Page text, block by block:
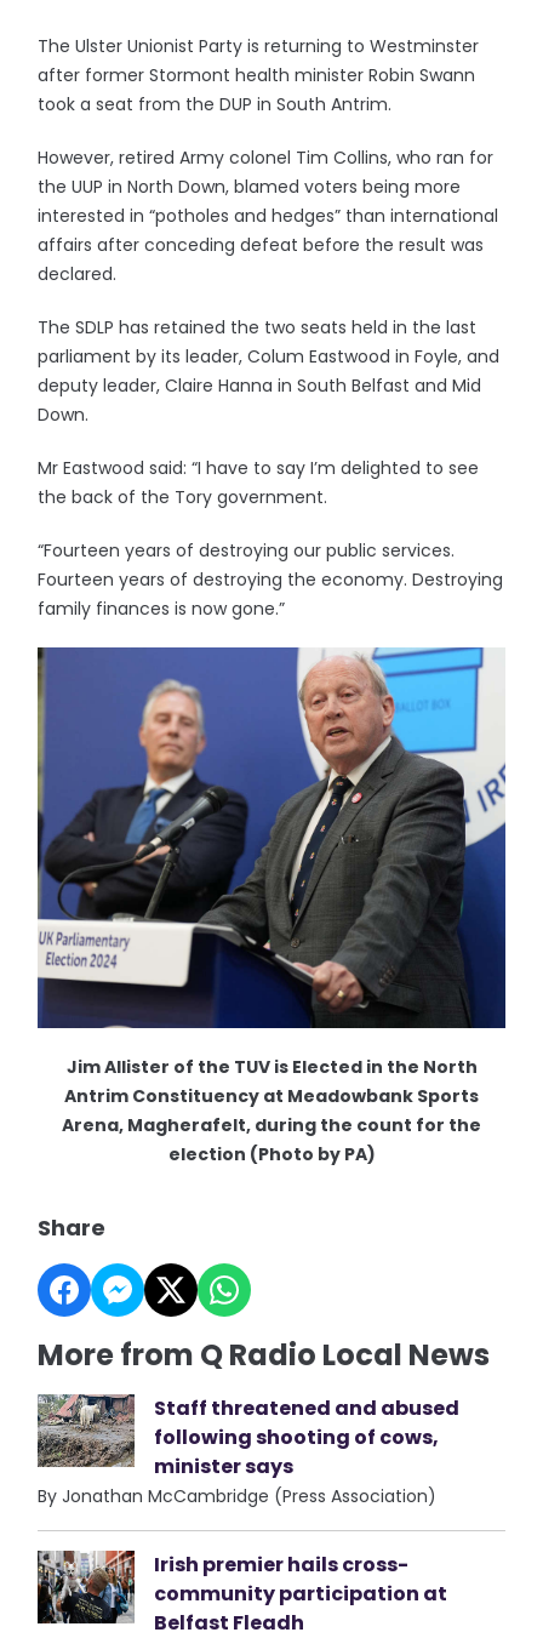
The Ulster Unionist Party is returning to Westminster
after former Stormont health minister Robin Swann
took a seat from the DUP in South Antrim.
However, retired Army colonel Tim Collins, who ran for
the UUP in North Down, blamed voters being more
interested in “potholes and hedges” than international
affairs after conceding defeat before the result was
declared.
The SDLP has retained the two seats held in the last
parliament by its leader, Colum Eastwood in Foyle, and
deputy leader, Claire Hanna in South Belfast and Mid
Down.
Mr Eastwood said: “I have to say I’m delighted to see
the back of the Tory government.
“Fourteen years of destroying our public services.
Fourteen years of destroying the economy. Destroying
family finances is now gone.”
Jim Allister of the TUV is Elected in the North
Antrim Constituency at Meadowbank Sports
Arena, Magherafelt, during the count for the
election (Photo by PA)
Share
More from Q Radio Local News
Staff threatened and abused
following shooting of cows,
minister says
By Jonathan McCambridge (Press Association)
Irish premier hails cross-
community participation at
Belfast Fleadh